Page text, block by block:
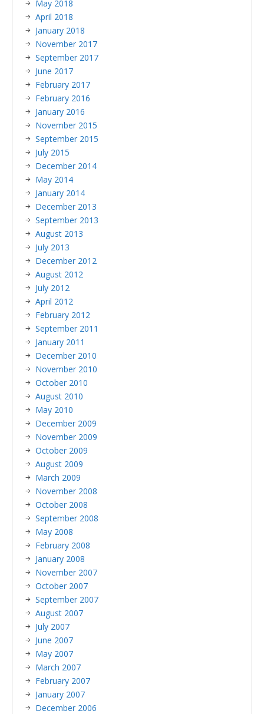
May 2018
April 2018
January 2018
November 2017
September 2017
June 2017
February 2017
February 2016
January 2016
November 2015
September 2015
July 2015
December 2014
May 2014
January 2014
December 2013
September 2013
August 2013
July 2013
December 2012
August 2012
July 2012
April 2012
February 2012
September 2011
January 2011
December 2010
November 2010
October 2010
August 2010
May 2010
December 2009
November 2009
October 2009
August 2009
March 2009
November 2008
October 2008
September 2008
May 2008
February 2008
January 2008
November 2007
October 2007
September 2007
August 2007
July 2007
June 2007
May 2007
March 2007
February 2007
January 2007
December 2006